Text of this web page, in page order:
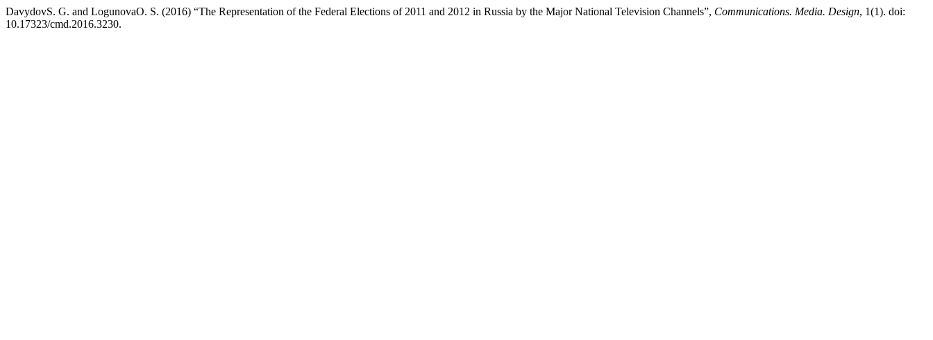
DavydovS. G. and LogunovaO. S. (2016) “The Representation of the Federal Elections of 2011 and 2012 in Russia by the Major National Television Channels”, Communications. Media. Design, 1(1). doi:
10.17323/cmd.2016.3230.